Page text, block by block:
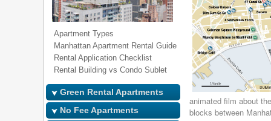
Apartment Types
Manhattan Apartment Rental Guide
Rental Application Checklist
Rental Building vs Condo Sublet
Green Rental Apartments
No Fee Apartments
animated film about
blocks between